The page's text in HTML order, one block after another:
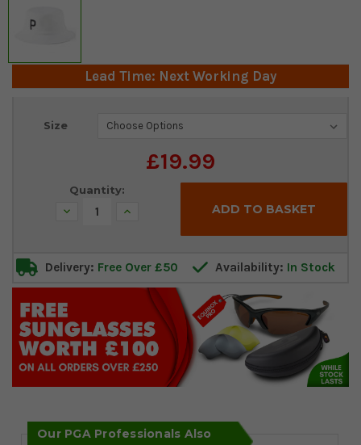
Lead Time: Next Working Day
Size
£19.99
Current
Quantity:
Decrease Increase
Delivery: Free Over £50 Availability: In Stock
Our PGA Professionals Also